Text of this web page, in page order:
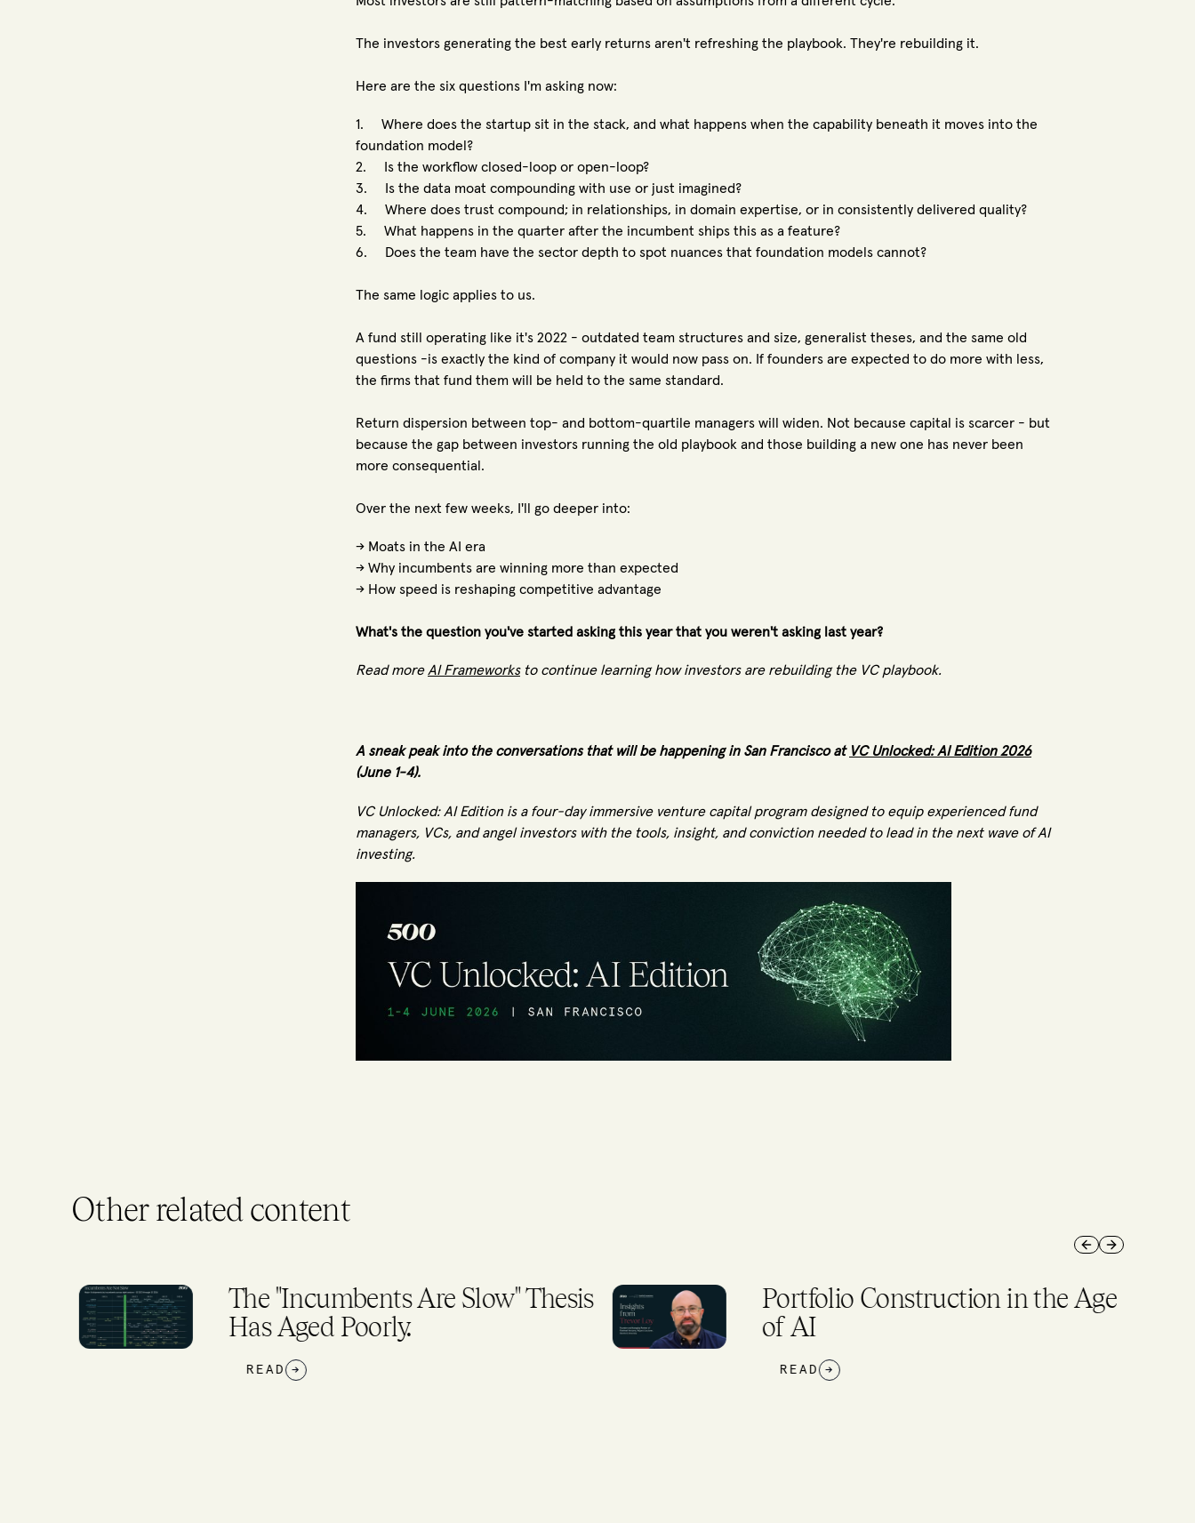
The investors generating the best early returns aren't refreshing the playbook. They're rebuilding it.
Here are the six questions I'm asking now:
1. Where does the startup sit in the stack, and what happens when the capability beneath it moves into the
foundation model?
2. Is the workflow closed-loop or open-loop?
3. Is the data moat compounding with use or just imagined?
4. Where does trust compound; in relationships, in domain expertise, or in consistently delivered quality?
5. What happens in the quarter after the incumbent ships this as a feature?
6. Does the team have the sector depth to spot nuances that foundation models cannot?
The same logic applies to us.
A fund still operating like it's 2022 - outdated team structures and size, generalist theses, and the same old
questions -is exactly the kind of company it would now pass on. If founders are expected to do more with less,
the firms that fund them will be held to the same standard.
Return dispersion between top- and bottom-quartile managers will widen. Not because capital is scarcer - but
because the gap between investors running the old playbook and those building a new one has never been
more consequential.
Over the next few weeks, I'll go deeper into:
→ Moats in the AI era
→ Why incumbents are winning more than expected
→ How speed is reshaping competitive advantage
What's the question you've started asking this year that you weren't asking last year?
Read moreAI Frameworksto continue learning how investors are rebuilding the VC playbook.
A sneak peak into the conversations that will be happening in San Francisco at VC Unlocked: AI Edition 2026
(June 1-4).
VC Unlocked: AI Edition is a four-day immersive venture capital program designed to equip experienced fund
managers, VCs, and angel investors with the tools, insight, and conviction needed to lead in the next wave of AI
investing.
Other related content
Previous slide
Next slide
The "Incumbents Are Slow" Thesis
Has Aged Poorly.
READ →
Portfolio Construction in the Age
of AI
READ →